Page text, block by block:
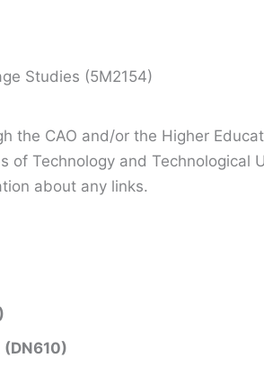
Studies (5M2154)
the CAO and/or the Higher
of Technology and
about any links.